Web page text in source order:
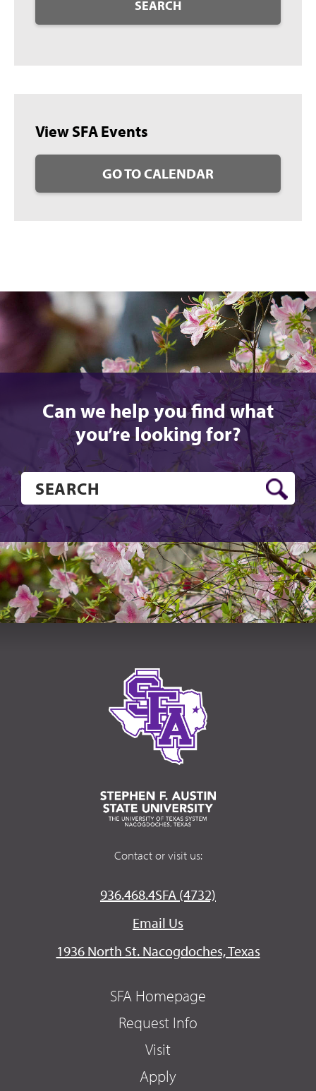
SEARCH
View SFA Events
GO TO CALENDAR
Can we help you find what
you’re looking for?
Contact or visit us:
936.468.4SFA (4732)
Email Us
1936 North St. Nacogdoches, Texas
SFA Homepage
Request Info
Visit
Apply